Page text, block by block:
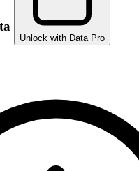
Unlock with Data Pro